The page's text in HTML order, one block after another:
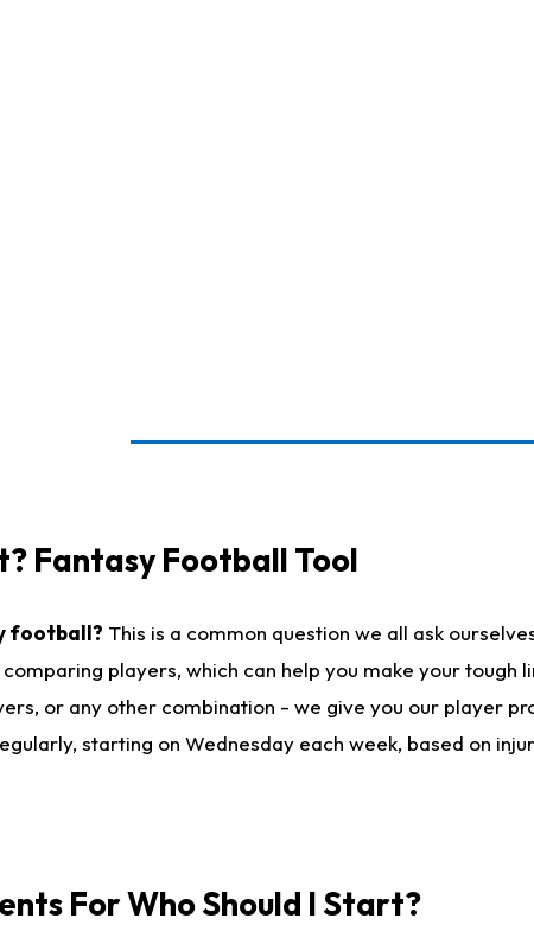
Fantasy Football Tool
football? This is a common question we all ask
players, which can help you make your
or any other combination - we give you our player
starting on Wednesday each week, based on
For Who Should I Start?